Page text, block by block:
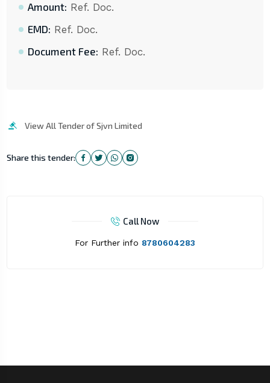
Amount: Ref. Doc.
EMD: Ref. Doc.
Document Fee: Ref. Doc.
View All Tender of Sjvn Limited
Share this tender:
Call Now
For Further info 8780604283